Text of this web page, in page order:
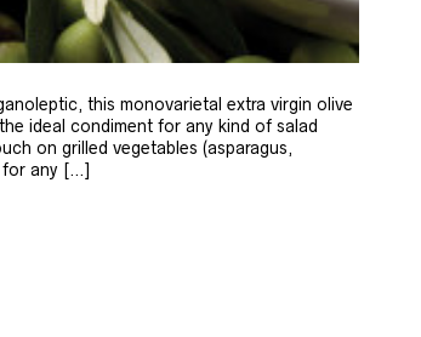
this monovarietal extra virgin olive
ideal condiment for any kind of salad
on grilled vegetables (asparagus,
for any […]